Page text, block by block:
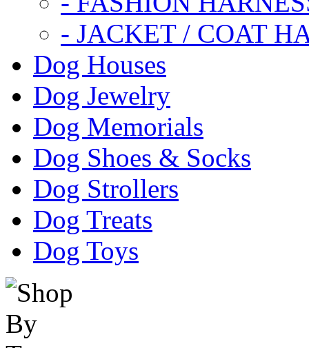
- JACKET / COAT
Dog Houses
Dog Jewelry
Dog Memorials
Dog Shoes & Socks
Dog Strollers
Dog Treats
Dog Toys